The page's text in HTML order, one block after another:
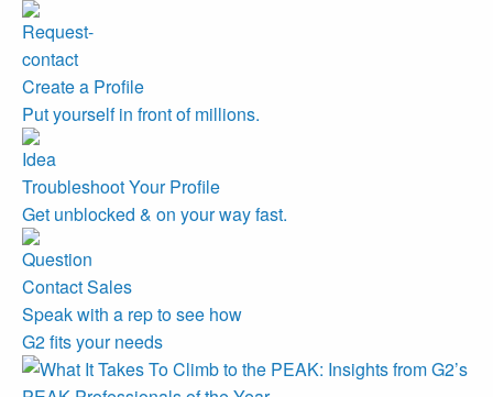
Create a Profile
Put yourself in front of millions.
Troubleshoot Your Profile
Get unblocked & on your way fast.
Contact Sales
Speak with a rep to see how
G2 fits your needs